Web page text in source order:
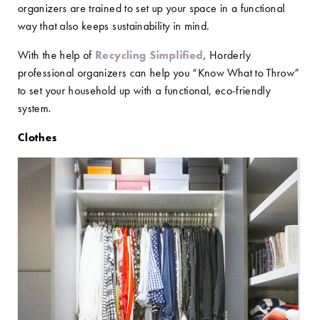
organizers are trained to set up your space in a functional
way that also keeps sustainability in mind.
With the help of Recycling Simplified, Horderly
professional organizers can help you “Know What to Throw”
to set your household up with a functional, eco-friendly
system.
Clothes